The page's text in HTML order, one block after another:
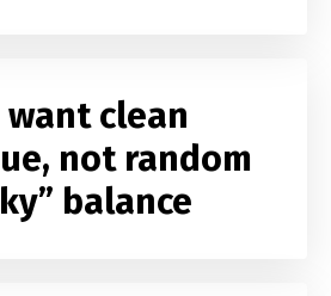
want clean
not random
balance